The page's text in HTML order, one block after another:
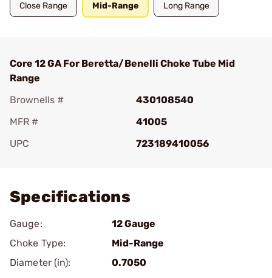
Close Range Mid-Range Long Range
Core 12 GA For Beretta/Benelli Choke Tube Mid
Range
Brownells #
430108540
MFR #
41005
UPC
723189410056
Specifications
Gauge:
12 Gauge
Choke Type:
Mid-Range
Diameter (in):
0.7050